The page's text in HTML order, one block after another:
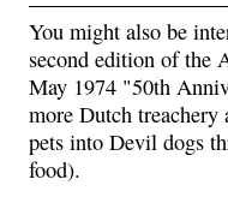
You might also be
second edition of the
May 1974 "50th
more Dutch
pets into Devil dogs
food).